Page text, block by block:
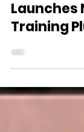
UT Health
Launches
Training